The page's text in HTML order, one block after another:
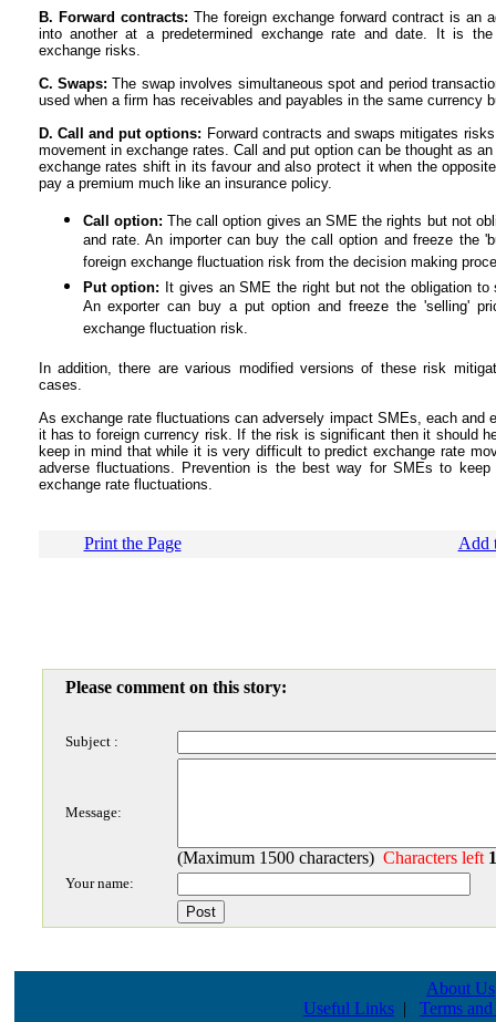
B. Forward contracts: The foreign exchange forward contract is an
into another at a predetermined exchange rate and date. It is
exchange risks.
C. Swaps: The swap involves simultaneous spot and period
used when a firm has receivables and payables in the same currency
D. Call and put options: Forward contracts and swaps mitigates
movement in exchange rates. Call and put option can be thought as
exchange rates shift in its favour and also protect it when the
pay a premium much like an insurance policy.
Call option: The call option gives an SME the rights but not
and rate. An importer can buy the call option and freeze the
foreign exchange fluctuation risk from the decision making
Put option: It gives an SME the right but not the obligation
An exporter can buy a put option and freeze the 'selling'
exchange fluctuation risk.
In addition, there are various modified versions of these risk
cases.
As exchange rate fluctuations can adversely impact SMEs, each and
it has to foreign currency risk. If the risk is significant then it should
keep in mind that while it is very difficult to predict exchange rate
adverse fluctuations. Prevention is the best way for SMEs to
exchange rate fluctuations.
Print the Page Add
Please comment on this story:
Subject :
Message:
(Maximum 1500 characters) Characters left
Your name:
About Us
Useful Links | Terms